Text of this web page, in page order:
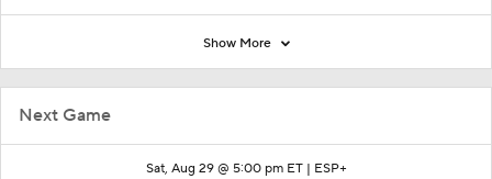
Next Game
Sat, Aug 29 @ 5:00 pm ET | ESP+
Show More